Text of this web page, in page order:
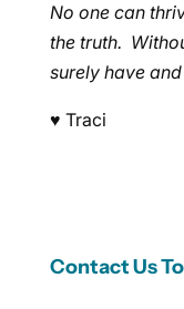
No one can
the truth.
surely have
♥ Traci
Contact Us